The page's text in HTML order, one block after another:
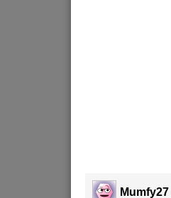
Mumfy27